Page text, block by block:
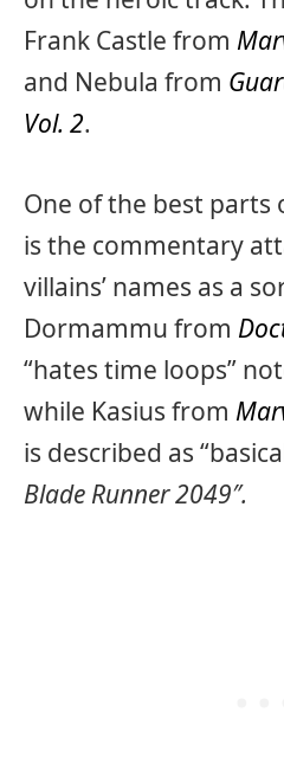
Frank Castle from
and Nebula from
Vol. 2.
One of the best
is the commentary
villains’ names as a
Dormammu from
“hates time loops”
while Kasius from
is described as
Blade Runner 2049″.